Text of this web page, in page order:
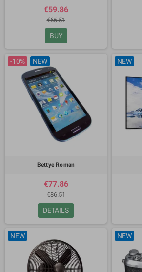
€59.86
€66.51
BUY
-10% NEW
Bettye Roman
€77.86
€86.51
DETAILS
NEW
NEW NEW